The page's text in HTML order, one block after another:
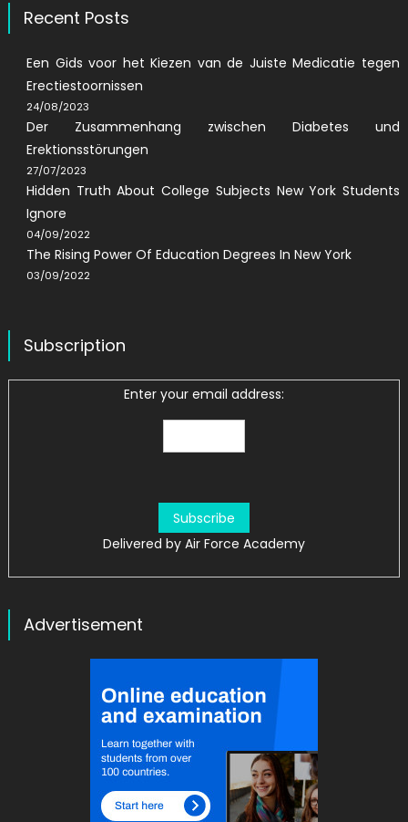
Recent Posts
Een Gids voor het Kiezen van de Juiste Medicatie tegen
Erectiestoornissen
24/08/2023
Der Zusammenhang zwischen Diabetes und
Erektionsstörungen
27/07/2023
Hidden Truth About College Subjects New York Students
Ignore
04/09/2022
The Rising Power Of Education Degrees In New York
03/09/2022
Subscription
Enter your email address:
Delivered by Air Force Academy
Advertisement